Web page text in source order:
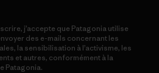
j’accepte que Patagonia utilise
des e-mails concernant les
la sensibilisation à l’activisme, les
et autres, conformément à la
Patagonia.